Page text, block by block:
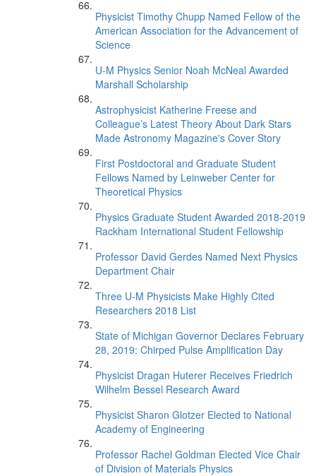
Physicist Timothy Chupp Named Fellow of the
American Association for the Advancement of
Science
U-M Physics Senior Noah McNeal Awarded
Marshall Scholarship
Astrophysicist Katherine Freese and
Colleague’s Latest Theory About Dark Stars
Made Astronomy Magazine's Cover Story
First Postdoctoral and Graduate Student
Fellows Named by Leinweber Center for
Theoretical Physics
Physics Graduate Student Awarded 2018-2019
Rackham International Student Fellowship
Professor David Gerdes Named Next Physics
Department Chair
Three U-M Physicists Make Highly Cited
Researchers 2018 List
State of Michigan Governor Declares February
28, 2019: Chirped Pulse Amplification Day
Physicist Dragan Huterer Receives Friedrich
Wilhelm Bessel Research Award
Physicist Sharon Glotzer Elected to National
Academy of Engineering
Professor Rachel Goldman Elected Vice Chair
of Division of Materials Physics